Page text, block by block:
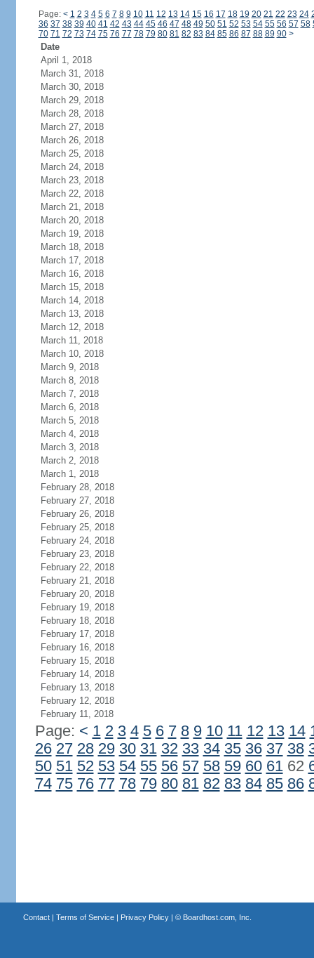
Page: < 1 2 3 4 5 6 7 8 9 10 11 12 13 14 15 16 17 18 19 20 21 22 23 24
36 37 38 39 40 41 42 43 44 45 46 47 48 49 50 51 52 53 54 55 56 57 58
70 71 72 73 74 75 76 77 78 79 80 81 82 83 84 85 86 87 88 89 90 >
Date
April 1, 2018
March 31, 2018
March 30, 2018
March 29, 2018
March 28, 2018
March 27, 2018
March 26, 2018
March 25, 2018
March 24, 2018
March 23, 2018
March 22, 2018
March 21, 2018
March 20, 2018
March 19, 2018
March 18, 2018
March 17, 2018
March 16, 2018
March 15, 2018
March 14, 2018
March 13, 2018
March 12, 2018
March 11, 2018
March 10, 2018
March 9, 2018
March 8, 2018
March 7, 2018
March 6, 2018
March 5, 2018
March 4, 2018
March 3, 2018
March 2, 2018
March 1, 2018
February 28, 2018
February 27, 2018
February 26, 2018
February 25, 2018
February 24, 2018
February 23, 2018
February 22, 2018
February 21, 2018
February 20, 2018
February 19, 2018
February 18, 2018
February 17, 2018
February 16, 2018
February 15, 2018
February 14, 2018
February 13, 2018
February 12, 2018
February 11, 2018
Page: < 1 2 3 4 5 6 7 8 9 10 11 12 13 14
26 27 28 29 30 31 32 33 34 35 36 37 38
50 51 52 53 54 55 56 57 58 59 60 6162
74 75 76 77 78 79 80 81 82 83 84 85 86
Contact| Terms of Service| Privacy Policy| © Boardhost.com, Inc.